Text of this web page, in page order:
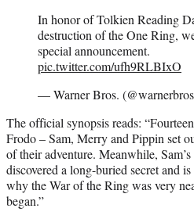
In honor of Tolkien Reading
destruction of the One Ring,
special announcement.
pic.twitter.com/ufh9RLBIxO
— Warner Bros.
The official synopsis reads:
Frodo – Sam, Merry and Pippin set
of their adventure. Meanwhile,
discovered a long-buried secret and
why the War of the Ring was very
began.”